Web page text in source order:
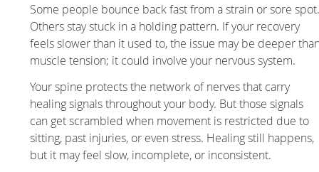
Some people bounce back fast from a strain or sore
Others stay stuck in a holding pattern. If your recovery
feels slower than it used to, the issue may be deeper
muscle tension; it could involve your nervous system.
Your spine protects the network of nerves that carry
healing signals throughout your body. But those signals
can get scrambled when movement is restricted due to
sitting, past injuries, or even stress. Healing still happens,
but it may feel slow, incomplete, or inconsistent.